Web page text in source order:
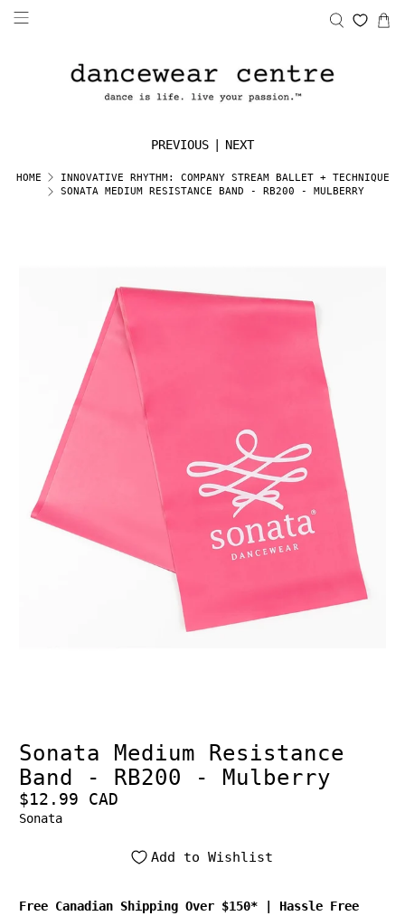
HOME
INNOVATIVE RHYTHM: COMPANY STREAM BALLET + TECHNIQUE
SONATA MEDIUM RESISTANCE BAND - RB200 - MULBERRY
PREVIOUS NEXT
Sonata Medium Resistance
Band - RB200 - Mulberry
$12.99 CAD
Sonata
Add to Wishlist
Free Canadian Shipping Over $150*
Hassle Free